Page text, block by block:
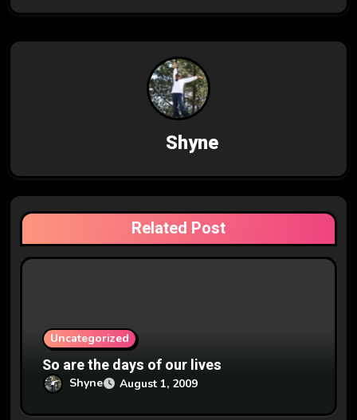
a
t
i
Shyne
Related Post
Uncategorized
So are the days of our lives
Shyne August 1, 2009